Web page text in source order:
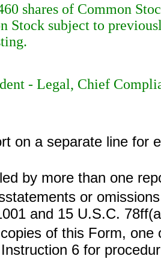
shares of Common
Stock subject to
- Legal, Chief
on a separate line for
by more than one
or
and 15 U.S.C.
of this Form,
Instruction 6 for